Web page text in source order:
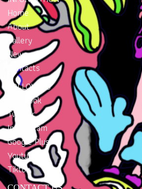
Home
About
Gallery
News
Contacts
FOLLOW US
Facebook
Twitter
Instragram
Google Plus
Youtube
Tiktok